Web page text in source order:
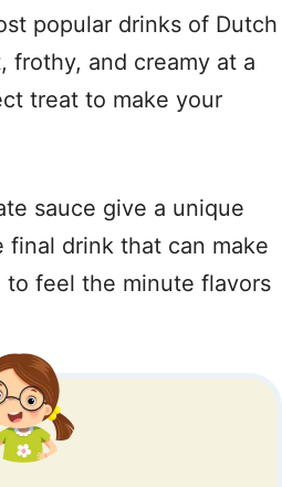
popular drinks of Dutch
frothy, and creamy at a
treat to make your
sauce give a unique
drink that can make
to feel the minute flavors